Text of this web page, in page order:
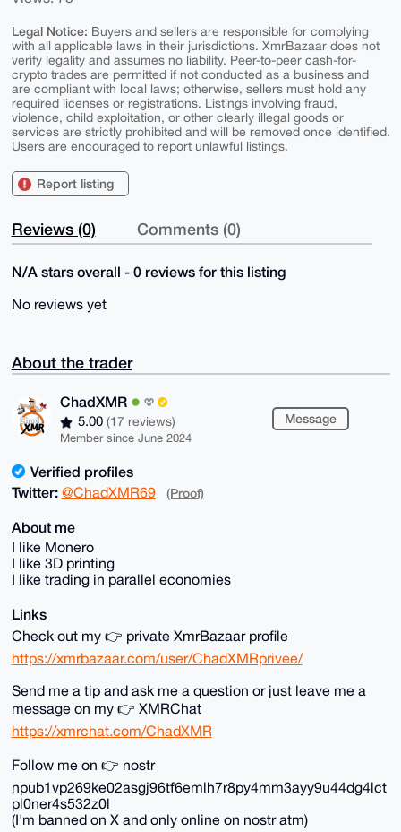
Legal Notice: Buyers and sellers are responsible for complying
with all applicable laws in their jurisdictions. XmrBazaar does not
verify legality and assumes no liability. Peer-to-peer cash-for-
crypto trades are permitted if not conducted as a business and
are compliant with local laws; otherwise, sellers must hold any
required licenses or registrations. Listings involving fraud,
violence, child exploitation, or other clearly illegal goods or
services are strictly prohibited and will be removed once identified.
Users are encouraged to report unlawful listings.
Report listing
Reviews (0) Comments (0)
N/A stars overall - 0 reviews for this listing
No reviews yet
About the trader
ChadXMR
5.00 (17 reviews)
Member since June 2024
Message
Verified profiles
Twitter: @ChadXMR69 (Proof)
About me
I like Monero
I like 3D printing
I like trading in parallel economies
Links
Check out my 👉 private XmrBazaar profile
https://xmrbazaar.com/user/ChadXMRprivee/
Send me a tip and ask me a question or just leave me a
message on my 👉 XMRChat
https://xmrchat.com/ChadXMR
Follow me on 👉 nostr
npub1vp269ke02asgj96tf6emlh7r8py4mm3ayy9u44dg4lct
pl0ner4s532z0l
(I'm banned on X and only online on nostr atm)